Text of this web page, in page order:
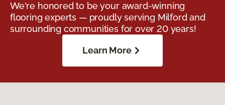
We're honored to be your award-winning
flooring experts — proudly serving Milford and
surrounding communities for over 20 years!
Learn More